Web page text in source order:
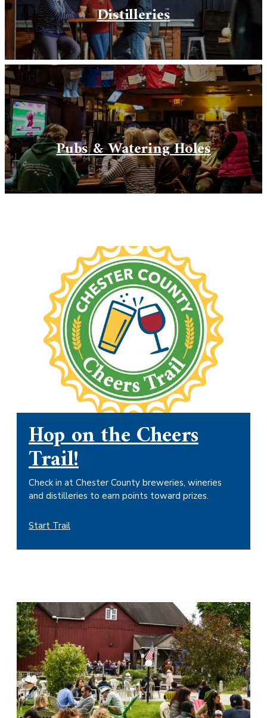
Distilleries
Pubs & Watering Holes
Hop on the Cheers
Trail!
Check in at Chester County breweries, wineries
and distilleries to earn points toward prizes.
Start Trail